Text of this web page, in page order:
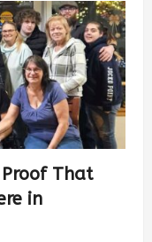
That
in